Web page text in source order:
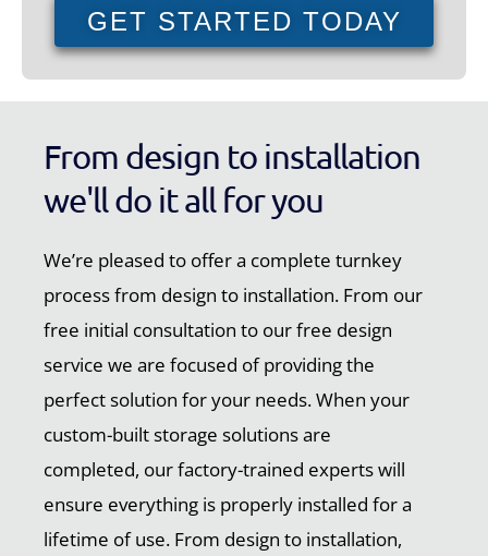
GET STARTED TODAY
From design to installation
we'll do it all for you
We’re pleased to offer a complete turnkey
process from design to installation. From our
free initial consultation to our free design
service we are focused of providing the
perfect solution for your needs. When your
custom-built storage solutions are
completed, our factory-trained experts will
ensure everything is properly installed for a
lifetime of use. From design to installation,